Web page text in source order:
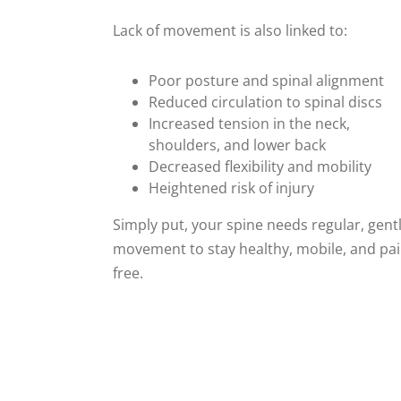
Lack of movement is also linked to:
Poor posture and spinal alignment
Reduced circulation to spinal discs
Increased tension in the neck,
shoulders, and lower back
Decreased flexibility and mobility
Heightened risk of injury
Simply put, your spine needs regular,
movement to stay healthy, mobile, and
free.